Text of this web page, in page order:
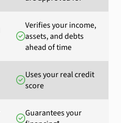
Verifies your income,
assets, and debts
ahead of time
Uses your real credit
score
Guarantees your